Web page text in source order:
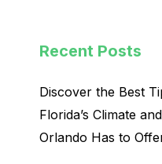
Recent Posts
Discover the Best
Florida’s Climate
Orlando Has to